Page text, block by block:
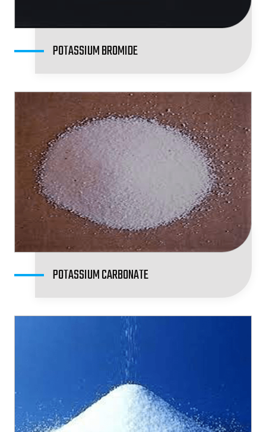
POTASSIUM BROMIDE
POTASSIUM CARBONATE